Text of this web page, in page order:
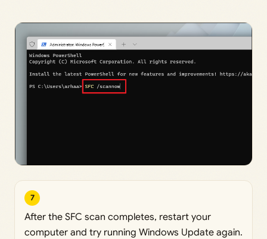
7
After the SFC scan completes, restart your
computer and try running Windows Update again.